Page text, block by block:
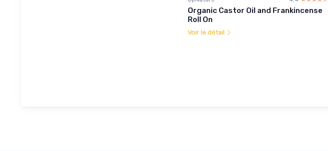
Organic Castor Oil and Frankincense
Roll On
Voir le détail